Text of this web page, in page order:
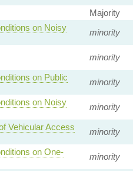
Majority
on Noisy
minority
minority
on Public
minority
on Noisy
minority
Vehicular Access
minority
on One-
minority